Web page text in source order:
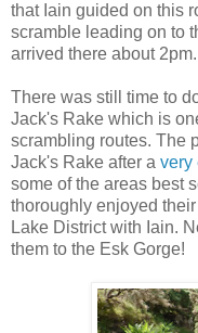
that Iain guided on this
scramble leading on to
arrived there about 2pm.
There was still time to
Jack's Rake which is
scrambling routes. The
Jack's Rake after a very
some of the areas best
thoroughly enjoyed
Lake District with Iain.
them to the Esk Gorge!